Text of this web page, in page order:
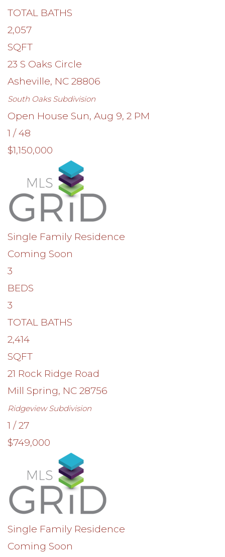
TOTAL BATHS
2,057
SQFT
23 S Oaks Circle
Asheville, NC 28806
South OaksSubdivision
Open House Sun, Aug 9, 2 PM
1 /48
$1,150,000
Single Family Residence
Coming Soon
3
BEDS
3
TOTAL BATHS
2,414
SQFT
21 Rock Ridge Road
Mill Spring, NC 28756
RidgeviewSubdivision
1 /27
$749,000
Single Family Residence
Coming Soon